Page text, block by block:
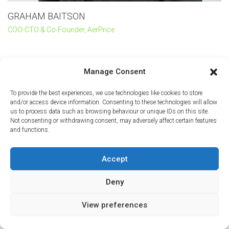
Manage Consent
To provide the best experiences, we use technologies like cookies to store
and/or access device information. Consenting to these technologies will allow
us to process data such as browsing behaviour or unique IDs on this site.
Not consenting or withdrawing consent, may adversely affect certain features
and functions.
Accept
Deny
View preferences
GRAHAM BAITSON
COO-CTO & Co-Founder, AerPrice